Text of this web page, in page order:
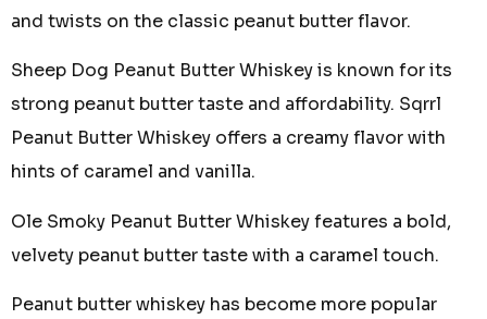
and twists on the classic peanut butter flavor.
Sheep Dog Peanut Butter Whiskey is known for its
strong peanut butter taste and affordability. Sqrrl
Peanut Butter Whiskey offers a creamy flavor with
hints of caramel and vanilla.
Ole Smoky Peanut Butter Whiskey features a bold,
velvety peanut butter taste with a caramel touch.
Peanut butter whiskey has become more popular